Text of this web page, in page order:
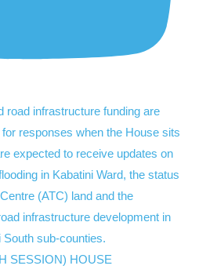
SESSION) HOUSE